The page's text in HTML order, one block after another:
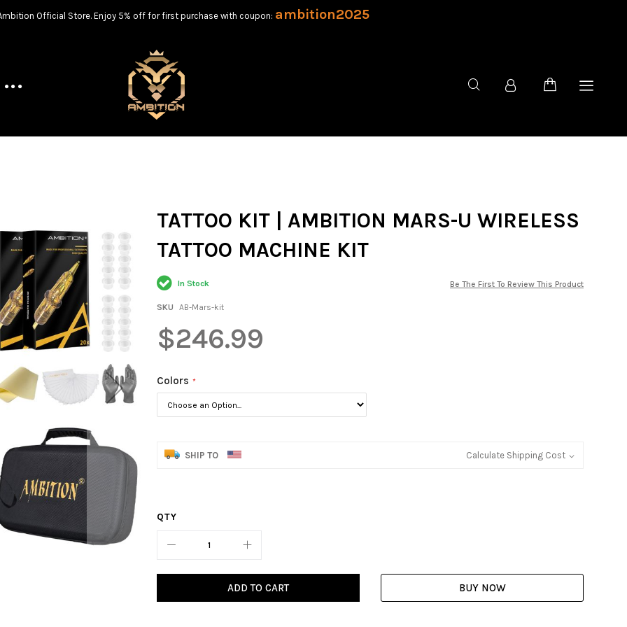
Official Store. Enjoy 5% off for first purchase with coupon: ambition2025
TATTOO KIT | AMBITION MARS-U WIRELESS
TATTOO MACHINE KIT
Be The First To Review This Product
In Stock
SKU AB-Mars-kit
$246.99
Colors
SHIP TO Calculate Shipping Cost
QTY
ADD TO CART BUY NOW